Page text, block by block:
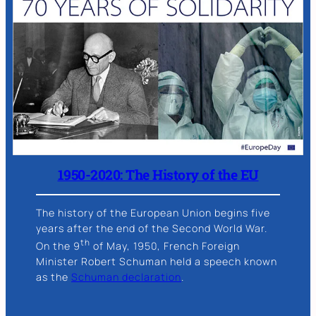
1950-2020: The History of the EU
The history of the European Union begins five
years after the end of the Second World War.
On the 9th of May, 1950, French Foreign
Minister Robert Schuman held a speech known
as the Schuman declaration.